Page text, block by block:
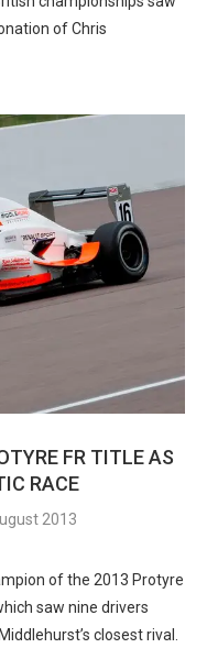
of Chris
FR TITLE AS
RACE
2013
of the 2013 Protyre
saw nine drivers
closest rival.